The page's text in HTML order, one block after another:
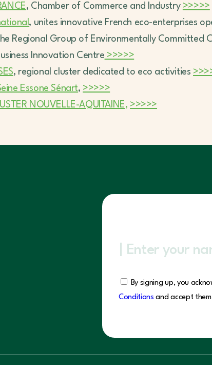
, Chamber of Commerce and Industry >>>>>
, unites innovative French eco-enterprises
Regional Group of Environmentally Committed
Innovation Centre >>>>>
, regional cluster dedicated to eco activities
Essone Sénart, >>>>>
NOUVELLE-AQUITAINE, >>>>>
By signing up, you
Conditions and accept